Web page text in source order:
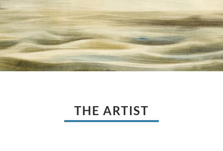
THE ARTIST